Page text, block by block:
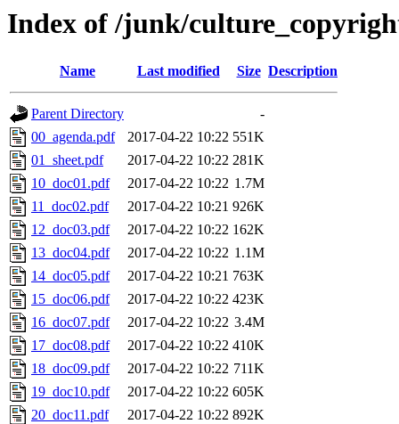
Index of /junk/
Name Last modified Size Description
Parent Directory
-
00_agenda.pdf
2017-04-22 10:22 551K
01_sheet.pdf
2017-04-22 10:22 281K
10_doc01.pdf
2017-04-22 10:22 1.7M
11_doc02.pdf
2017-04-22 10:21 926K
12_doc03.pdf
2017-04-22 10:22 162K
13_doc04.pdf
2017-04-22 10:22 1.1M
14_doc05.pdf
2017-04-22 10:21 763K
15_doc06.pdf
2017-04-22 10:22 423K
16_doc07.pdf
2017-04-22 10:22 3.4M
17_doc08.pdf
2017-04-22 10:22 410K
18_doc09.pdf
2017-04-22 10:22 711K
19_doc10.pdf
2017-04-22 10:22 605K
20_doc11.pdf
2017-04-22 10:22 892K